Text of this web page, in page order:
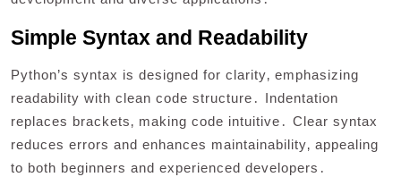
Simple Syntax and Readability
Python’s syntax is designed for clarity‚ emphasizing
readability with clean code structure․ Indentation
replaces brackets‚ making code intuitive․ Clear syntax
reduces errors and enhances maintainability‚ appealing
to both beginners and experienced developers․